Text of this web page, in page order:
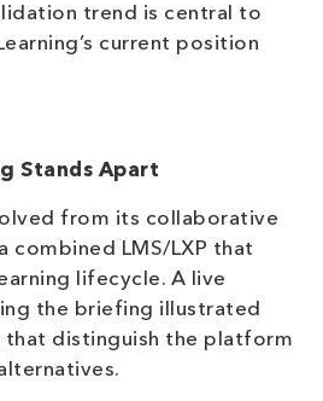
trend is central to
current position
Stands Apart
from its collaborative
combined LMS/LXP that
lifecycle. A live
the briefing illustrated
that distinguish the platform